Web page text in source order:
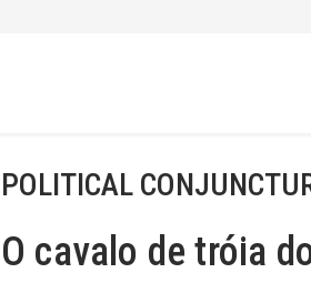
POLITICAL
O cavalo de tróia